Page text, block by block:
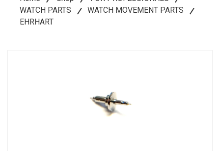
WATCH PARTS
WATCH MOVEMENT PARTS
EHRHART